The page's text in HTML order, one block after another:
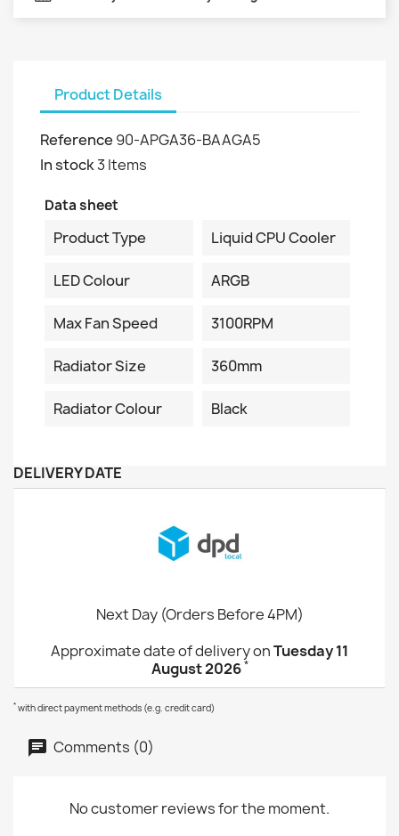
Product Details
Reference 90-APGA36-BAAGA5
In stock3 Items
Data sheet
Product Type Liquid CPU Cooler
LED Colour ARGB
Max Fan Speed 3100RPM
Radiator Size 360mm
Radiator Colour Black
DELIVERY DATE
Next Day (Orders Before 4PM)
Approximate date of delivery onTuesday 11
August 2026*
* with direct payment methods (e.g. credit card)
Comments (0)
No customer reviews for the moment.